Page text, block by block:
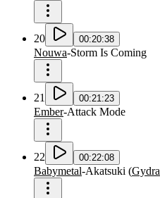
20 00:20:38
Nouwa-Storm Is Coming
21 00:21:23
Ember-Attack Mode
22 00:22:08
Babymetal-Akatsuki (Gydra